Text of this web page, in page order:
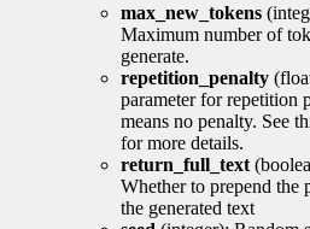
max_new_tokens
Maximum number of
generate.
repetition_penalty
parameter for repetition
means no penalty. See
for more details.
return_full_text
Whether to prepend the
the generated text